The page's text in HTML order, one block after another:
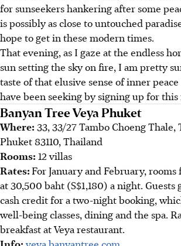
for sunseekers hankering after some
is possibly as close to untouched
hope to get in these modern times.
That evening, as I gaze at the endless
sun setting the sky on fire, I am pretty
taste of that elusive sense of inner
have been seeking by signing up for
Banyan Tree Veya Phuket
Where: 33, 33/27 Tambo Choeng
Phuket 83110, Thailand
Rooms: 12 villas
Rates:For January and February,
at 30,500 baht (S$1,180) a night. Guests
cash credit for a two-night booking,
well-being classes, dining and the spa.
breakfast at Veya restaurant.